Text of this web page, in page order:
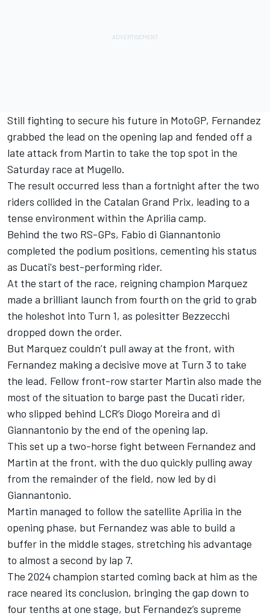
Still fighting to secure his future in MotoGP, Fernandez
grabbed the lead on the opening lap and fended off a
late attack from Martin to take the top spot in the
Saturday race at Mugello.
The result occurred less than a fortnight after the two
riders collided in the Catalan Grand Prix, leading to a
tense environment within the Aprilia camp.
Behind the two RS-GPs, Fabio di Giannantonio
completed the podium positions, cementing his status
as Ducati's best-performing rider.
At the start of the race, reigning champion Marquez
made a brilliant launch from fourth on the grid to grab
the holeshot into Turn 1, as polesitter Bezzecchi
dropped down the order.
But Marquez couldn’t pull away at the front, with
Fernandez making a decisive move at Turn 3 to take
the lead. Fellow front-row starter Martin also made the
most of the situation to barge past the Ducati rider,
who slipped behind LCR’s Diogo Moreira and di
Giannantonio by the end of the opening lap.
This set up a two-horse fight between Fernandez and
Martin at the front, with the duo quickly pulling away
from the remainder of the field, now led by di
Giannantonio.
Martin managed to follow the satellite Aprilia in the
opening phase, but Fernandez was able to build a
buffer in the middle stages, stretching his advantage
to almost a second by lap 7.
The 2024 champion started coming back at him as the
race neared its conclusion, bringing the gap down to
four tenths at one stage, but Fernandez’s supreme